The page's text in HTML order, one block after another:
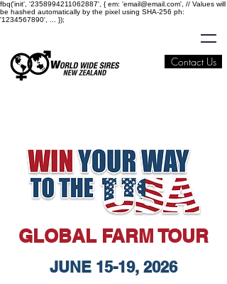
fbq('init', '2358994211062887', { em: 'email@email.com', // Values will
be hashed automatically by the pixel using SHA-256 ph:
'1234567890', ... });
Contact Us
GLOBAL FARM TOUR
JUNE 15-19, 2026